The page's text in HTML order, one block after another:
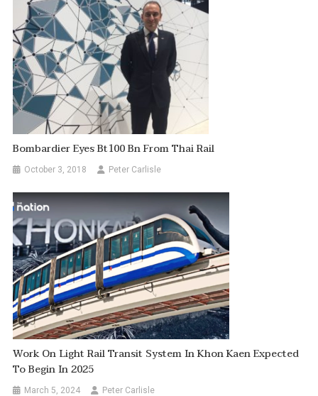
Bombardier Eyes Bt100 Bn From Thai Rail
October 3, 2018 Peter Carlisle
Work On Light Rail Transit System In Khon Kaen Expected
To Begin In 2025
March 5, 2024 Peter Carlisle